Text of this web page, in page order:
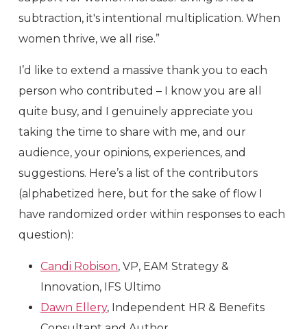
subtraction, it's intentional multiplication. When
women thrive, we all rise.”
I’d like to extend a massive thank you to each
person who contributed – I know you are all
quite busy, and I genuinely appreciate you
taking the time to share with me, and our
audience, your opinions, experiences, and
suggestions. Here’s a list of the contributors
(alphabetized here, but for the sake of flow I
have randomized order within responses to each
question):
Candi Robison, VP, EAM Strategy &
Innovation, IFS Ultimo
Dawn Ellery, Independent HR & Benefits